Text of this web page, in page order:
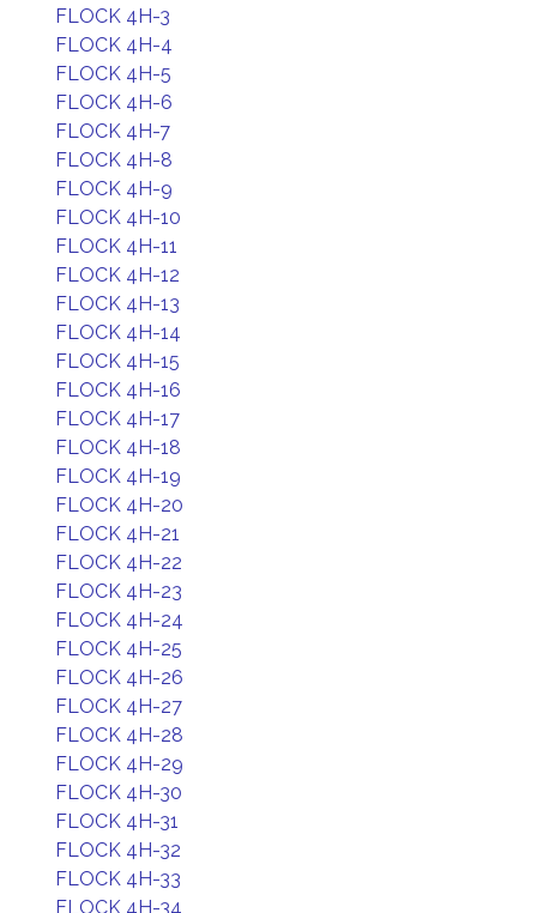
FLOCK 4H-3
FLOCK 4H-4
FLOCK 4H-5
FLOCK 4H-6
FLOCK 4H-7
FLOCK 4H-8
FLOCK 4H-9
FLOCK 4H-10
FLOCK 4H-11
FLOCK 4H-12
FLOCK 4H-13
FLOCK 4H-14
FLOCK 4H-15
FLOCK 4H-16
FLOCK 4H-17
FLOCK 4H-18
FLOCK 4H-19
FLOCK 4H-20
FLOCK 4H-21
FLOCK 4H-22
FLOCK 4H-23
FLOCK 4H-24
FLOCK 4H-25
FLOCK 4H-26
FLOCK 4H-27
FLOCK 4H-28
FLOCK 4H-29
FLOCK 4H-30
FLOCK 4H-31
FLOCK 4H-32
FLOCK 4H-33
FLOCK 4H-34